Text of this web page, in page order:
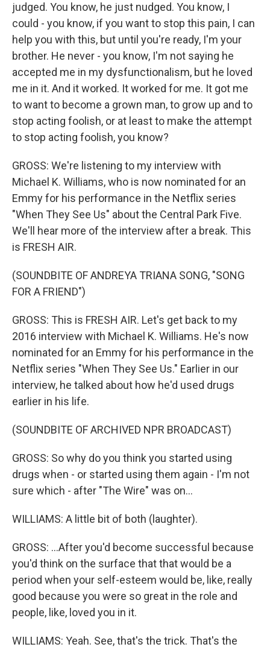
judged. You know, he just nudged. You know, I
could - you know, if you want to stop this pain, I can
help you with this, but until you're ready, I'm your
brother. He never - you know, I'm not saying he
accepted me in my dysfunctionalism, but he loved
me in it. And it worked. It worked for me. It got me
to want to become a grown man, to grow up and to
stop acting foolish, or at least to make the attempt
to stop acting foolish, you know?
GROSS: We're listening to my interview with
Michael K. Williams, who is now nominated for an
Emmy for his performance in the Netflix series
"When They See Us" about the Central Park Five.
We'll hear more of the interview after a break. This
is FRESH AIR.
(SOUNDBITE OF ANDREYA TRIANA SONG, "SONG
FOR A FRIEND")
GROSS: This is FRESH AIR. Let's get back to my
2016 interview with Michael K. Williams. He's now
nominated for an Emmy for his performance in the
Netflix series "When They See Us." Earlier in our
interview, he talked about how he'd used drugs
earlier in his life.
(SOUNDBITE OF ARCHIVED NPR BROADCAST)
GROSS: So why do you think you started using
drugs when - or started using them again - I'm not
sure which - after "The Wire" was on...
WILLIAMS: A little bit of both (laughter).
GROSS: ...After you'd become successful because
you'd think on the surface that that would be a
period when your self-esteem would be, like, really
good because you were so great in the role and
people, like, loved you in it.
WILLIAMS: Yeah. See, that's the trick. That's the